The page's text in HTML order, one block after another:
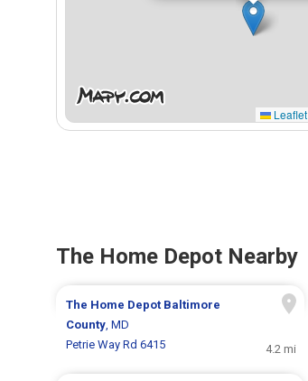
Leaflet
The Home Depot Nearby
The Home Depot Baltimore
County, MD
Petrie Way Rd 6415
4.2 mi